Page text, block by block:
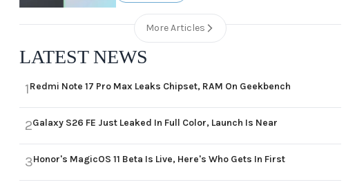
More Articles
LATEST NEWS
1Redmi Note 17 Pro Max Leaks Chipset, RAM On Geekbench
2Galaxy S26 FE Just Leaked In Full Color, Launch Is Near
3Honor's MagicOS 11 Beta Is Live, Here's Who Gets In First